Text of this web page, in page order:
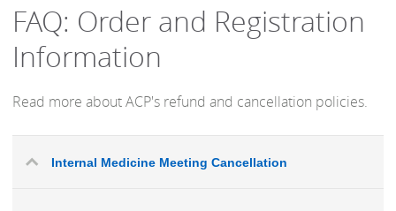
FAQ: Order and Registration
Information
Read more about ACP's refund and cancellation policies.
Internal Medicine Meeting Cancellation